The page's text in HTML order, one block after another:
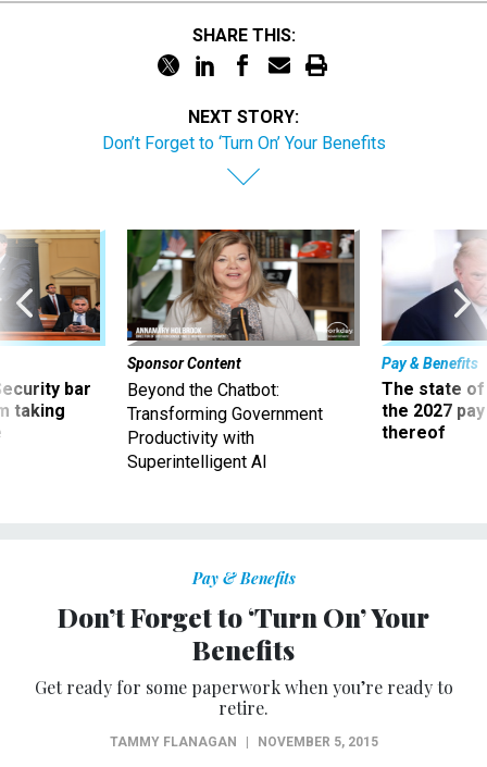
SHARE THIS:
NEXT STORY:
Don’t Forget to ‘Turn On’ Your Benefits
bar
taking
Sponsor Content
Beyond the Chatbot:
Transforming Government
Productivity with
Superintelligent AI
Pay & Benefits
The state of
the 2027
thereof
Pay & Benefits
Don’t Forget to ‘Turn On’ Your
Benefits
Get ready for some paperwork when you’re ready to
retire.
TAMMY FLANAGAN NOVEMBER 5, 2015